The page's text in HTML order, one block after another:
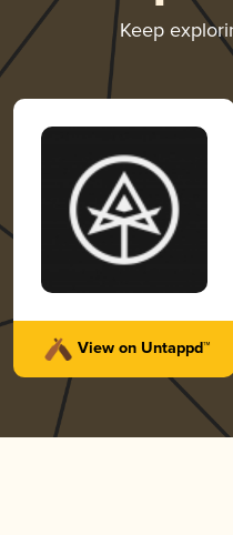
Keep
View on Untappd™